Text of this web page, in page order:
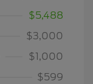
$5,488
$3,000
$1,000
$599